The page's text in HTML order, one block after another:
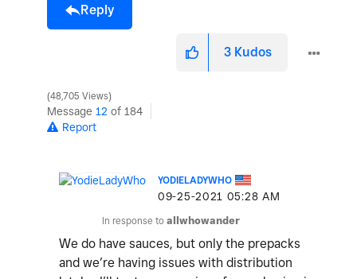
Reply
3 Kudos
48,705 Views
Message 12 of 184
Report
YODIELADYWHO
‎09-25-2021 05:28 AM
In response to allwhowander
We do have sauces, but only the prepacks
and we’re having issues with distribution